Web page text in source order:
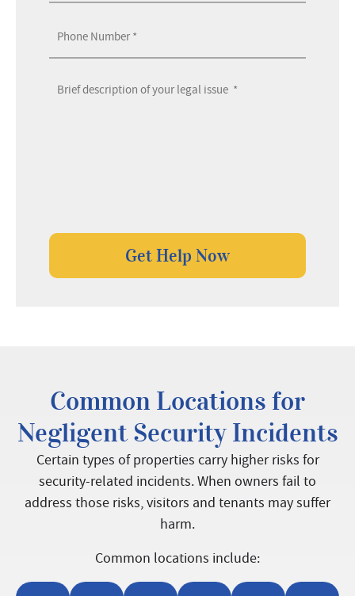
Common Locations for
Negligent Security Incidents
Certain types of properties carry higher risks for
security-related incidents. When owners fail to
address those risks, visitors and tenants may suffer
harm.
Common locations include: